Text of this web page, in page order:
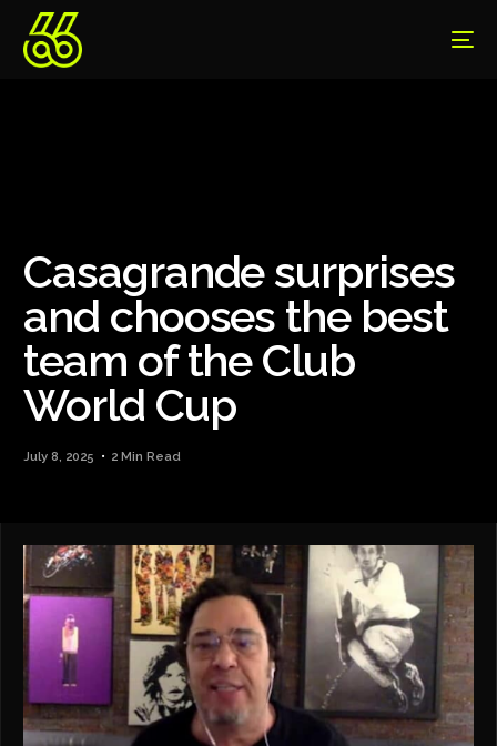
Casagrande surprises
and chooses the best
team of the Club
World Cup
July 8, 2025 2 Min Read